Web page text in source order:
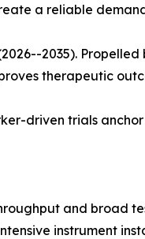
a reliable
2035).
therapeutic
driven trials
and broad
instrument